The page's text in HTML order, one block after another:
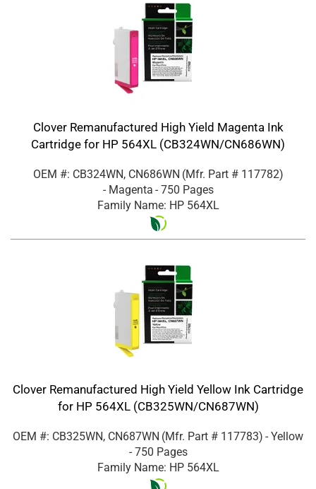
Clover Remanufactured High Yield Magenta Ink
Cartridge for HP 564XL (CB324WN/CN686WN)
OEM #: CB324WN, CN686WN (Mfr. Part # 117782)
- Magenta - 750 Pages
Family Name: HP 564XL
Clover Remanufactured High Yield Yellow Ink Cartridge
for HP 564XL (CB325WN/CN687WN)
OEM #: CB325WN, CN687WN (Mfr. Part # 117783) - Yellow
- 750 Pages
Family Name: HP 564XL